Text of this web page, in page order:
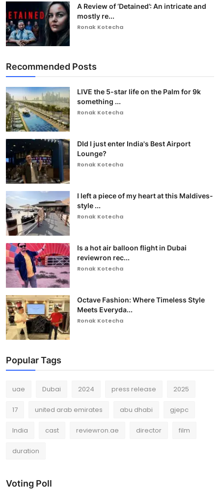
A Review of ‘Detained’: An intricate and
mostly re...
Ronak Kotecha
Recommended Posts
LIVE the 5-star life on the Palm for 9k
something ...
Ronak Kotecha
DId I just enter India's Best Airport
Lounge?
Ronak Kotecha
I left a piece of my heart at this Maldives-
style ...
Ronak Kotecha
Is a hot air balloon flight in Dubai
reviewron rec...
Ronak Kotecha
Octave Fashion: Where Timeless Style
Meets Everyda...
Ronak Kotecha
Popular Tags
uae Dubai 2024 press release 2025
17 united arab emirates abu dhabi gjepc
India cast reviewron.ae director film
duration
Voting Poll